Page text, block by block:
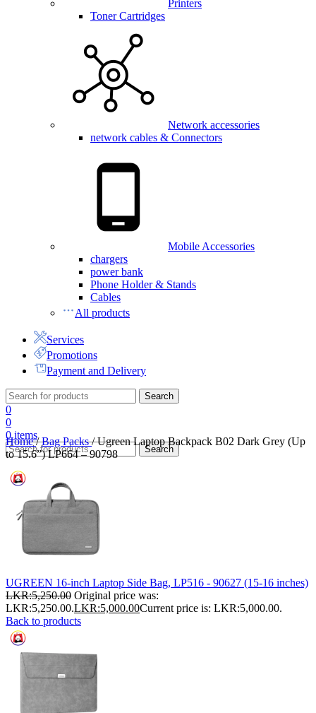
Printers
Toner Cartridges
Network accessories
network cables & Connectors
Mobile Accessories
chargers
power bank
Phone Holder & Stands
Cables
All products
Services
Promotions
Payment and Delivery
Search
0
0
0items
Search
Home/ Bag Packs/ Ugreen Laptop Backpack B02 Dark Grey (Up
to 15.6”) LP664 – 90798
UGREEN 16-inch Laptop Side Bag, LP516 - 90627 (15-16 inches)
LKR:5,250.00 Original price was:
LKR:5,250.00.LKR:5,000.00Current price is: LKR:5,000.00.
Back to products